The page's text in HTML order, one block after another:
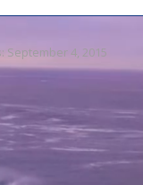
September 4, 2015